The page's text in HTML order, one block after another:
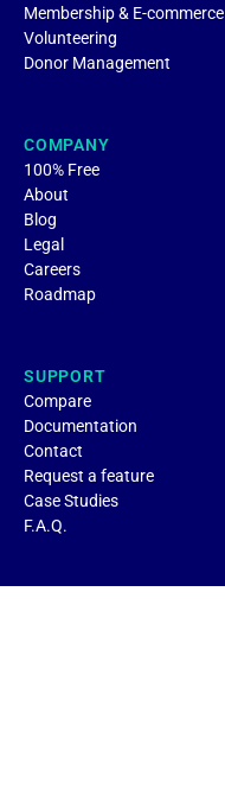
Membership & E-commerce
Volunteering
Donor Management
COMPANY
100% Free
About
Blog
Legal
Careers
Roadmap
SUPPORT
Compare
Documentation
Contact
Request a feature
Case Studies
F.A.Q.